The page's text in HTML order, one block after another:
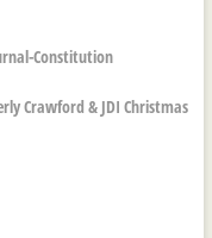
Constitution
Crawford & JDI Christmas